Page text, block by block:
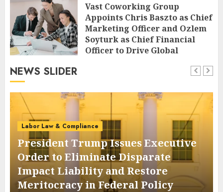
Vast Coworking Group
Appoints Chris Baszto as Chief
Marketing Officer and Ozlem
Soyturk as Chief Financial
Officer to Drive Global
NEWS SLIDER
Labor Law & Compliance
President Trump Issues Executive
Order to Eliminate Disparate
Impact Liability and Restore
Meritocracy in Federal Policy